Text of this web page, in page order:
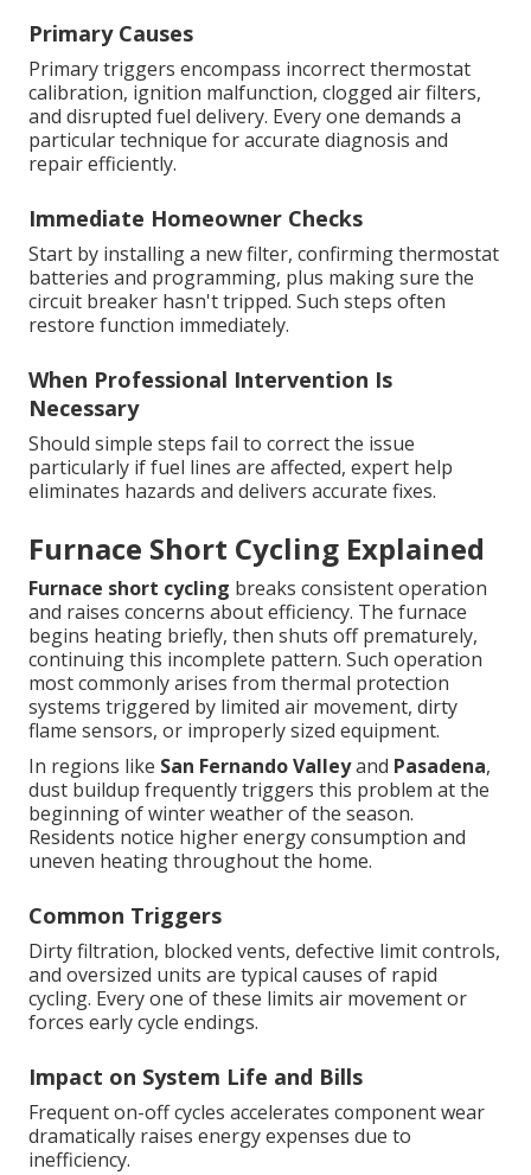
Primary Causes
Primary triggers encompass incorrect thermostat
calibration, ignition malfunction, clogged air filters,
and disrupted fuel delivery. Every one demands a
particular technique for accurate diagnosis and
repair efficiently.
Immediate Homeowner Checks
Start by installing a new filter, confirming thermostat
batteries and programming, plus making sure the
circuit breaker hasn't tripped. Such steps often
restore function immediately.
When Professional Intervention Is
Necessary
Should simple steps fail to correct the issue
particularly if fuel lines are affected, expert help
eliminates hazards and delivers accurate fixes.
Furnace Short Cycling Explained
Furnace short cycling breaks consistent operation
and raises concerns about efficiency. The furnace
begins heating briefly, then shuts off prematurely,
continuing this incomplete pattern. Such operation
most commonly arises from thermal protection
systems triggered by limited air movement, dirty
flame sensors, or improperly sized equipment.
In regions like San Fernando Valleyand Pasadena,
dust buildup frequently triggers this problem at the
beginning of winter weather of the season.
Residents notice higher energy consumption and
uneven heating throughout the home.
Common Triggers
Dirty filtration, blocked vents, defective limit controls,
and oversized units are typical causes of rapid
cycling. Every one of these limits air movement or
forces early cycle endings.
Impact on System Life and Bills
Frequent on-off cycles accelerates component wear
dramatically raises energy expenses due to
inefficiency.